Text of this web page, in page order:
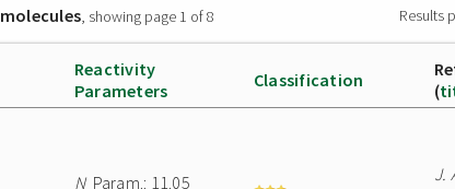
, showing page 1 of 8 Results
Reactivity
Parameters
Classification
(
NParam.: 11.05
J.